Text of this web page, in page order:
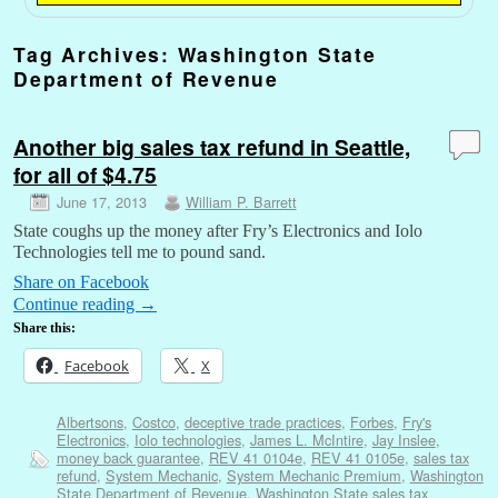
Tag Archives: Washington State
Department of Revenue
Another big sales tax refund in Seattle,
for all of $4.75
June 17, 2013 William P. Barrett
State coughs up the money after Fry’s Electronics and Iolo
Technologies tell me to pound sand.
Share on Facebook
Continue reading →
Share this:
Facebook X
Albertsons, Costco, deceptive trade practices, Forbes, Fry's
Electronics, Iolo technologies, James L. McIntire, Jay Inslee,
money back guarantee, REV 41 0104e, REV 41 0105e, sales tax
refund, System Mechanic, System Mechanic Premium, Washington
State Department of Revenue, Washington State sales tax